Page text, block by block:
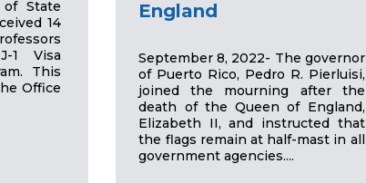
of State
14
1 Visa
This
Office
England
September 8, 2022- The governor
of Puerto Rico, Pedro R. Pierluisi,
joined the mourning after the
death of the Queen of England,
Elizabeth II, and instructed that
the flags remain at half-mast in all
government agencies....